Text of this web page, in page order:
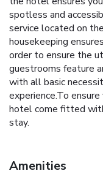
spotless and
service located on
housekeeping
order to ensure the
guestrooms feature
with all basic
experience.To
hotel come fitted
stay.
Amenities